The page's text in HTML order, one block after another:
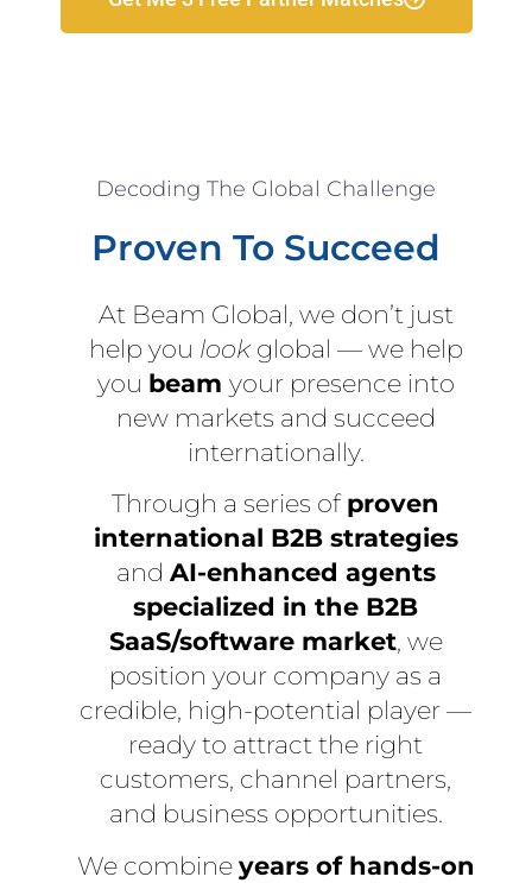
Decoding The Global Challenge
Proven To Succeed
At Beam Global, we don’t just
help you lookglobal — we help
you beam your presence into
new markets and succeed
internationally.
Through a series of proven
international B2B strategies
and AI-enhanced agents
specialized in the B2B
SaaS/software market, we
position your company as a
credible, high-potential player —
ready to attract the right
customers, channel partners,
and business opportunities.
We combine years of hands-on